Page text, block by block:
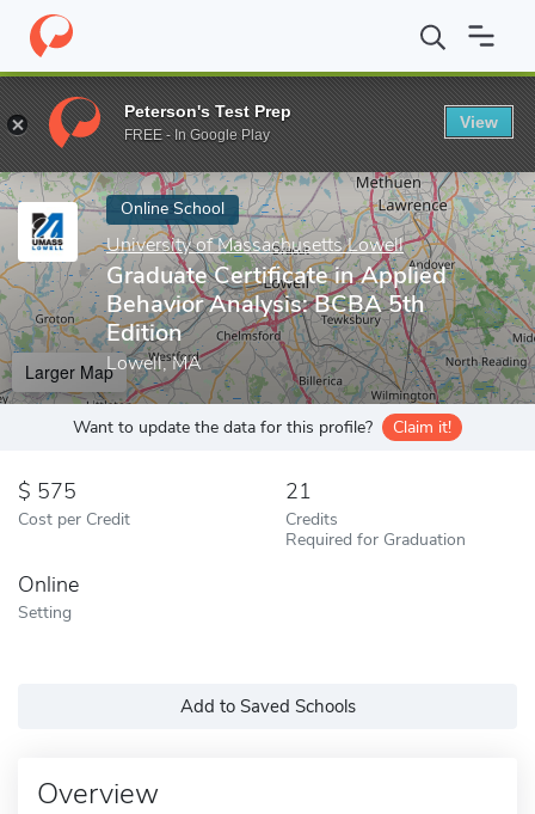
Home Online Schools University of Massachusetts Lowell
Enter a keyword
Online School
University of Massachusetts Lowell
Graduate Certificate in Applied
Behavior Analysis: BCBA 5th
Edition
Lowell, MA
Larger Map
Want to update the data for this profile? Claim it!
575
Cost per Credit
21
Credits
Required for Graduation
Online
Setting
Add to Saved Schools
Overview
Peterson's Test Prep
FREE - In Google Play
View